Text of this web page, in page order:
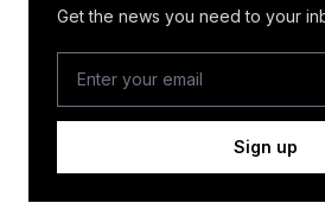
Get the news you need to your
Sign up